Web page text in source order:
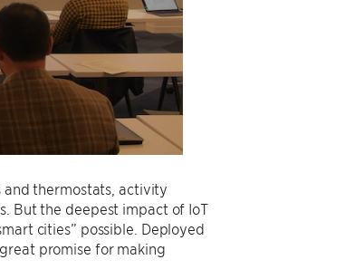
and thermostats, activity
But the deepest impact of IoT
cities” possible. Deployed
promise for making